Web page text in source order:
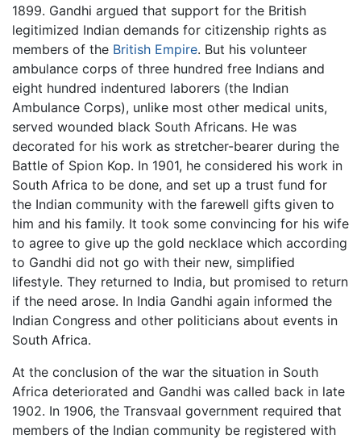
1899. Gandhi argued that support for the British
legitimized Indian demands for citizenship rights as
members of the British Empire. But his volunteer
ambulance corps of three hundred free Indians and
eight hundred indentured laborers (the Indian
Ambulance Corps), unlike most other medical units,
served wounded black South Africans. He was
decorated for his work as stretcher-bearer during the
Battle of Spion Kop. In 1901, he considered his work in
South Africa to be done, and set up a trust fund for
the Indian community with the farewell gifts given to
him and his family. It took some convincing for his wife
to agree to give up the gold necklace which according
to Gandhi did not go with their new, simplified
lifestyle. They returned to India, but promised to return
if the need arose. In India Gandhi again informed the
Indian Congress and other politicians about events in
South Africa.
At the conclusion of the war the situation in South
Africa deteriorated and Gandhi was called back in late
1902. In 1906, the Transvaal government required that
members of the Indian community be registered with